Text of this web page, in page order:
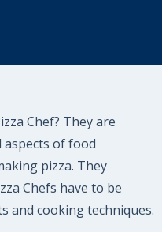
Chef? They are
of food
pizza. They
Chefs have to be
and cooking techniques.